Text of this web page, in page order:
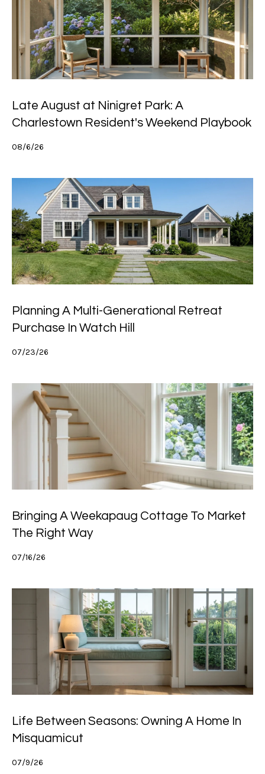
h
P
o
r
t
a
Late August at Ninigret Park: A
Charlestown Resident's Weekend Playbook
08/6/26
Planning A Multi-Generational Retreat
Purchase In Watch Hill
07/23/26
Bringing A Weekapaug Cottage To Market
The Right Way
07/16/26
Life Between Seasons: Owning A Home In
Misquamicut
07/9/26